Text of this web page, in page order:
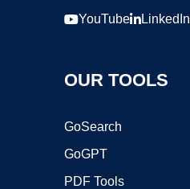
YouTube LinkedIn
OUR TOOLS
GoSearch
GoGPT
PDF Tools